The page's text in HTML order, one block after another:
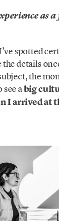
as a
spotted
details
the
abig
I arrived at